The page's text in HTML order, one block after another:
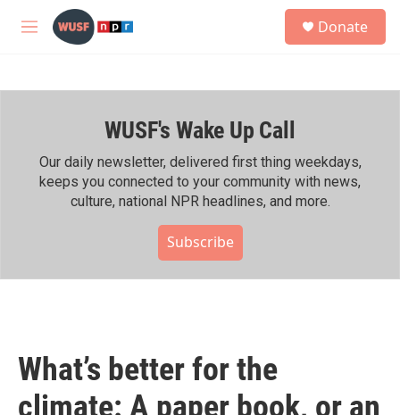
Skip to main content
M
h
Donate
WUSF's Wake Up Call
Our daily newsletter, delivered first thing weekdays,
keeps you connected to your community with news,
culture, national NPR headlines, and more.
Subscribe
What’s better for the
climate: A paper book, or an